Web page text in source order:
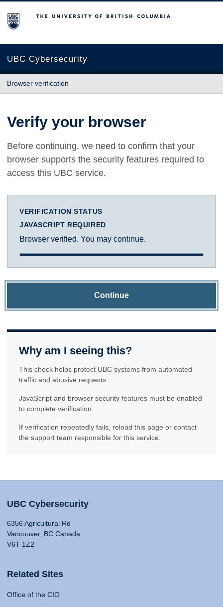
The University of British Columbia
UBC Cybersecurity
Browser verification
Verify your browser
Before continuing, we need to confirm that your
browser supports the security features required to
access this UBC service.
VERIFICATION STATUS
JAVASCRIPT REQUIRED
Browser verified. You may continue.
Continue
Why am I seeing this?
This check helps protect UBC systems from automated
traffic and abusive requests.
JavaScript and browser security features must be enabled
to complete verification.
If verification repeatedly fails, reload this page or contact
the support team responsible for this service.
UBC Cybersecurity
6356 Agricultural Rd
Vancouver, BC Canada
V6T 1Z2
Related Sites
Office of the CIO